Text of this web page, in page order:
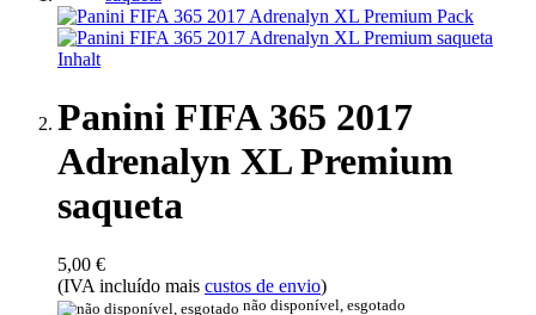
Panini FIFA 365 2017
Adrenalyn XL Premium
saqueta
5,00 €
(IVA incluído mais custos de envio)
não disponível, esgotado